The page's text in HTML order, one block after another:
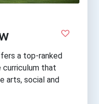
a top-ranked
curriculum that
arts, social and